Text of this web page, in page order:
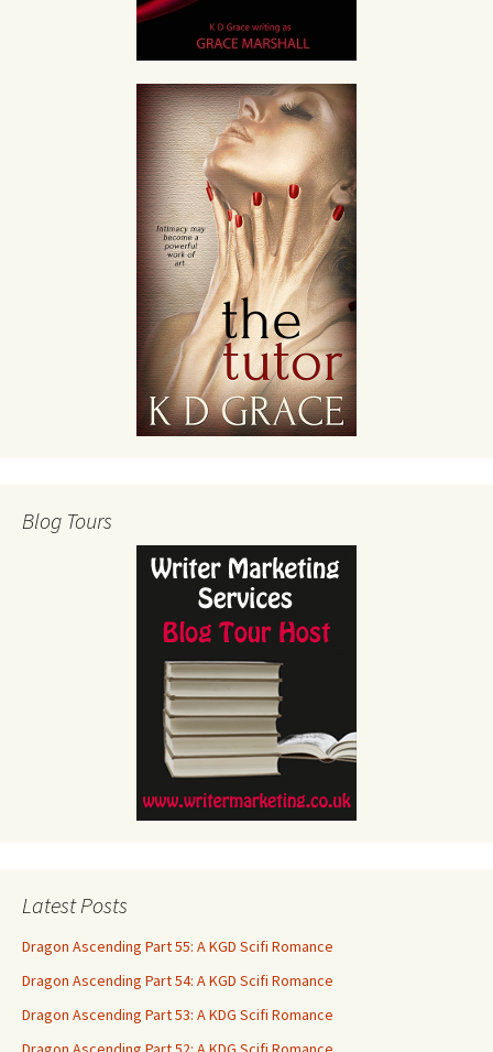
Blog Tours
Latest Posts
Dragon Ascending Part 55: A KGD Scifi Romance
Dragon Ascending Part 54: A KGD Scifi Romance
Dragon Ascending Part 53: A KDG Scifi Romance